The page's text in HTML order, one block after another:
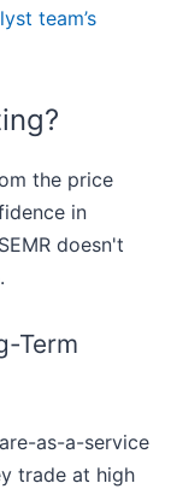
team’s
the price
in
doesn't
Term
as-a-service
trade at high